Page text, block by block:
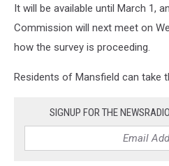
It will be available until March 1,
Commission will next meet on
how the survey is proceeding.
Residents of Mansfield can take
SIGNUP FOR THE